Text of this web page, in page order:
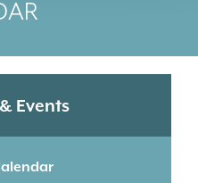
Events